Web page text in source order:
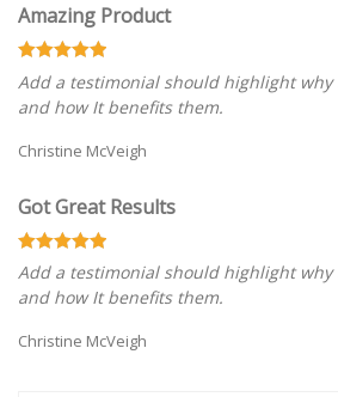
Amazing Product
Add a testimonial should highlight
and how It benefits them.
Christine McVeigh
Got Great Results
Add a testimonial should highlight
and how It benefits them.
Christine McVeigh